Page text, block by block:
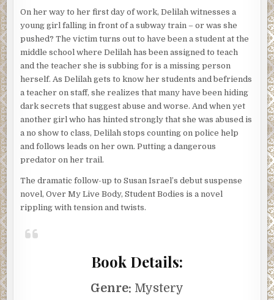
On her way to her first day of work, Delilah witnesses a
young girl falling in front of a subway train – or was she
pushed? The victim turns out to have been a student at the
middle school where Delilah has been assigned to teach
and the teacher she is subbing for is a missing person
herself. As Delilah gets to know her students and befriends
a teacher on staff, she realizes that many have been hiding
dark secrets that suggest abuse and worse. And when yet
another girl who has hinted strongly that she was abused is
a no show to class, Delilah stops counting on police help
and follows leads on her own. Putting a dangerous
predator on her trail.
The dramatic follow-up to Susan Israel’s debut suspense
novel, Over My Live Body, Student Bodies is a novel
rippling with tension and twists.
Book Details:
Genre: Mystery